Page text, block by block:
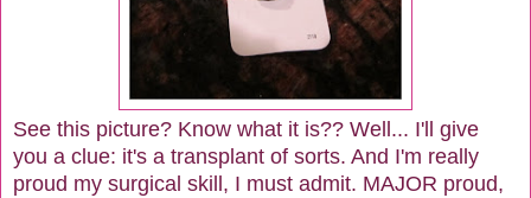
See this picture? Know what it is?? Well... I'll give
you a clue: it's a transplant of sorts. And I'm really
proud my surgical skill, I must admit. MAJOR proud,